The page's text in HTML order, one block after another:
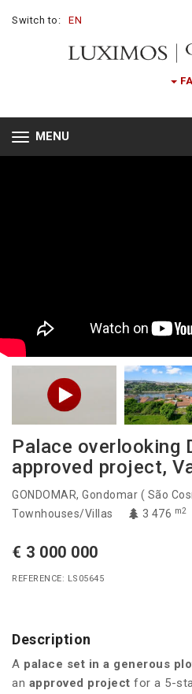
Switch to: EN
Toggle
navigation
MENU
Palace overlooking
approved project,
GONDOMAR, Gondomar ( São
Townhouses/Villas
3 476 m2
€ 3 000 000
REFERENCE: LS05645
Description
A palace set in a generous
an approved project for a 5-